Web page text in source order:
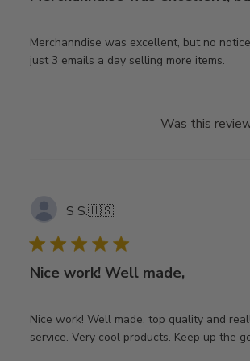
Merchanndise was excellent, but no
just 3 emails a day selling more items.
Was this
S S.🇺🇸
Nice work! Well made,
Nice work! Well made, top quality and
service. Very cool products. Keep up the